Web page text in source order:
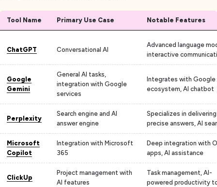
Tool Name Primary Use Case Notable Features
ChatGPT Conversational AI
Advanced language
interactive
Google
Gemini
General AI tasks,
integration with Google
services
Integrates with Google
ecosystem, AI chatbot
Perplexity
Search engine and AI
answer engine
Specializes in delivering
precise answers, AI
Microsoft
Copilot
Integration with Microsoft
365
Deep integration with
apps, AI assistance
ClickUp
Project management with
AI features
Task management, AI-
powered productivity